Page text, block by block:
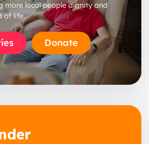
more local people dignity and
of life.
Donate